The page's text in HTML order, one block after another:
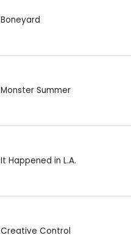
Boneyard
Monster Summer
It Happened in L.A.
Creative Control